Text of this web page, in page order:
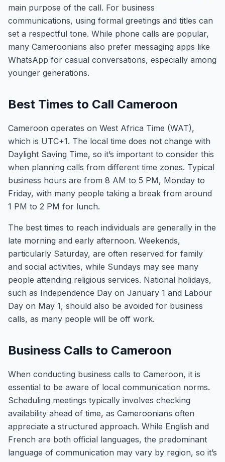
main purpose of the call. For business
communications, using formal greetings and titles can
set a respectful tone. While phone calls are popular,
many Cameroonians also prefer messaging apps like
WhatsApp for casual conversations, especially among
younger generations.
Best Times to Call Cameroon
Cameroon operates on West Africa Time (WAT),
which is UTC+1. The local time does not change with
Daylight Saving Time, so it’s important to consider this
when planning calls from different time zones. Typical
business hours are from 8 AM to 5 PM, Monday to
Friday, with many people taking a break from around
1 PM to 2 PM for lunch.
The best times to reach individuals are generally in the
late morning and early afternoon. Weekends,
particularly Saturday, are often reserved for family
and social activities, while Sundays may see many
people attending religious services. National holidays,
such as Independence Day on January 1 and Labour
Day on May 1, should also be avoided for business
calls, as many people will be off work.
Business Calls to Cameroon
When conducting business calls to Cameroon, it is
essential to be aware of local communication norms.
Scheduling meetings typically involves checking
availability ahead of time, as Cameroonians often
appreciate a structured approach. While English and
French are both official languages, the predominant
language of communication may vary by region, so it’s